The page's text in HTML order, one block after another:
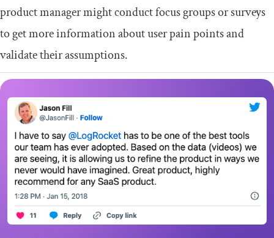
product manager might conduct focus groups or surveys
to get more information about user pain points and
validate their assumptions.